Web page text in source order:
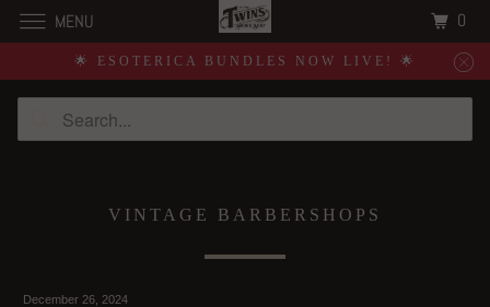
🌟 ESOTERICA BUNDLES NOW LIVE! 🌟
VINTAGE BARBERSHOPS
December 26, 2024
MENU 0